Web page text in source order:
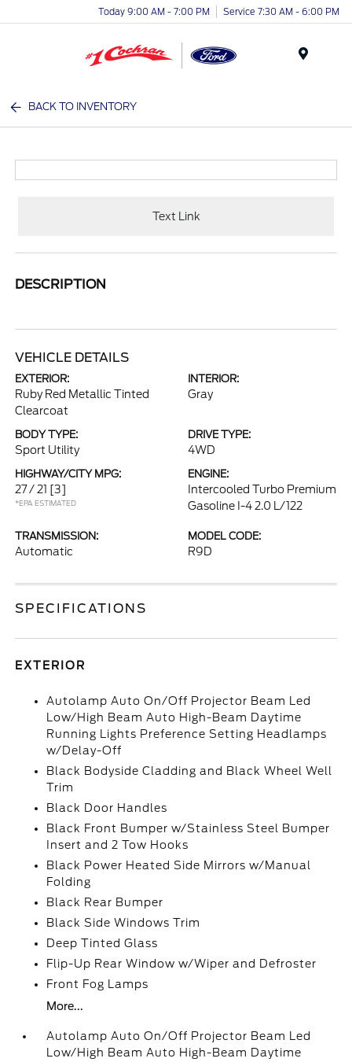
Today 9:00 AM - 7:00 PM Service 7:30 AM - 6:00 PM
BACK TO INVENTORY
Text Link
DESCRIPTION
VEHICLE DETAILS
EXTERIOR:
Ruby Red Metallic Tinted
Clearcoat
INTERIOR:
Gray
BODY TYPE:
Sport Utility
DRIVE TYPE:
4WD
HIGHWAY/CITY MPG:
27 / 21 [3]
*EPA ESTIMATED
ENGINE:
Intercooled Turbo Premium
Gasoline I-4 2.0 L/122
TRANSMISSION:
Automatic
MODEL CODE:
R9D
SPECIFICATIONS
EXTERIOR
Autolamp Auto On/Off Projector Beam Led
Low/High Beam Auto High-Beam Daytime
Running Lights Preference Setting Headlamps
w/Delay-Off
Black Bodyside Cladding and Black Wheel Well
Trim
Black Door Handles
Black Front Bumper w/Stainless Steel Bumper
Insert and 2 Tow Hooks
Black Power Heated Side Mirrors w/Manual
Folding
Black Rear Bumper
Black Side Windows Trim
Deep Tinted Glass
Flip-Up Rear Window w/Wiper and Defroster
Front Fog Lamps
More...
Autolamp Auto On/Off Projector Beam Led
Low/High Beam Auto High-Beam Daytime